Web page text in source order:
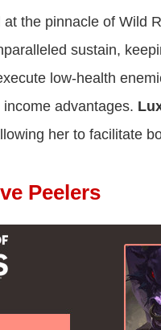
the pinnacle of Wild
sustain,
low-health
advantages.
her to facilitate
Peelers